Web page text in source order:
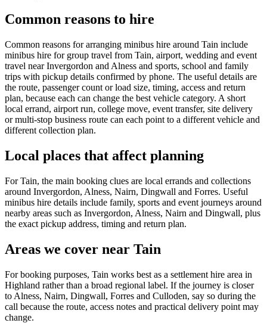
Common reasons to hire
Common reasons for arranging minibus hire around Tain include
minibus hire for group travel from Tain, airport, wedding and event
travel near Invergordon and Alness and sports, school and family
trips with pickup details confirmed by phone. The useful details are
the route, passenger count or load size, timing, access and return
plan, because each can change the best vehicle category. A short
local errand, airport run, college move, event transfer, site delivery
or multi-stop business route can each point to a different vehicle and
different collection plan.
Local places that affect planning
For Tain, the main booking clues are local errands and collections
around Invergordon, Alness, Nairn, Dingwall and Forres. Useful
minibus hire details include family, sports and event journeys around
nearby areas such as Invergordon, Alness, Nairn and Dingwall, plus
the exact pickup address, timing and return plan.
Areas we cover near Tain
For booking purposes, Tain works best as a settlement hire area in
Highland rather than a broad regional label. If the journey is closer
to Alness, Nairn, Dingwall, Forres and Culloden, say so during the
call because the route, access notes and practical delivery point may
change.